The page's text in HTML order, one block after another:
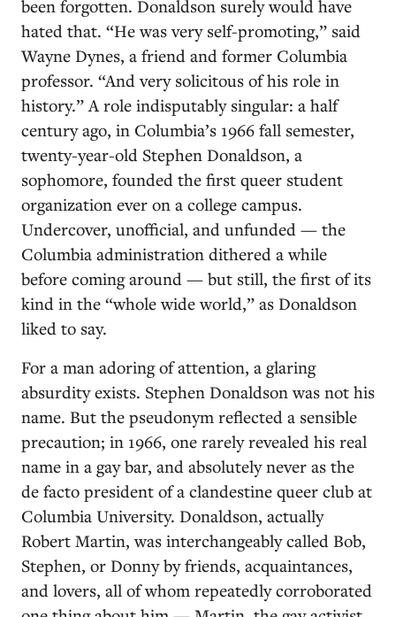
been forgotten. Donaldson surely would have
hated that. “He was very self-promoting,” said
Wayne Dynes, a friend and former Columbia
professor. “And very solicitous of his role in
history.” A role indisputably singular: a half
century ago, in Columbia’s 1966 fall semester,
twenty-year-old Stephen Donaldson, a
sophomore, founded the first queer student
organization ever on a college campus.
Undercover, unofficial, and unfunded — the
Columbia administration dithered a while
before coming around — but still, the first of its
kind in the “whole wide world,” as Donaldson
liked to say.
For a man adoring of attention, a glaring
absurdity exists. Stephen Donaldson was not his
name. But the pseudonym reflected a sensible
precaution; in 1966, one rarely revealed his real
name in a gay bar, and absolutely never as the
de facto president of a clandestine queer club at
Columbia University. Donaldson, actually
Robert Martin, was interchangeably called Bob,
Stephen, or Donny by friends, acquaintances,
and lovers, all of whom repeatedly corroborated